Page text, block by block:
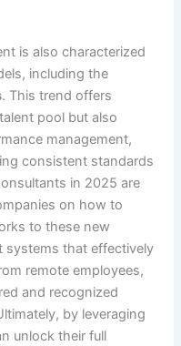
is also characterized
including the
. This trend offers
pool but also
management,
consistent standards
in 2025 are
on how to
to these new
systems that effectively
remote employees,
and recognized
by leveraging
unlock their full